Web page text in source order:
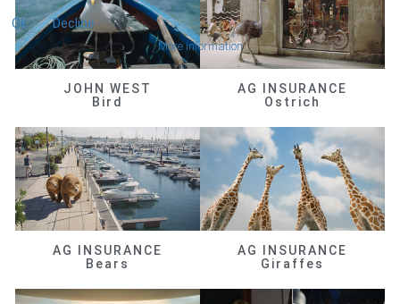
JOHN WEST
Bird
AG INSURANCE
Ostrich
AG INSURANCE
Bears
AG INSURANCE
Giraffes
Ok Decline
More information